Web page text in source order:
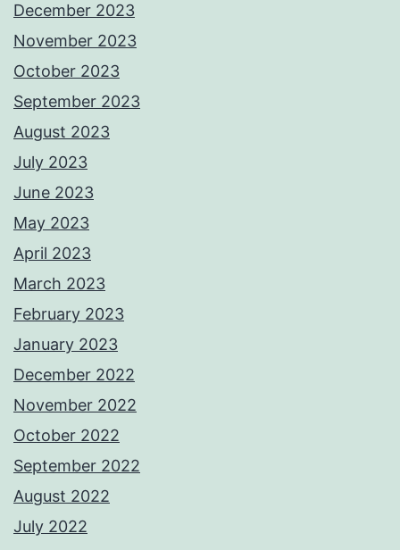
December 2023
November 2023
October 2023
September 2023
August 2023
July 2023
June 2023
May 2023
April 2023
March 2023
February 2023
January 2023
December 2022
November 2022
October 2022
September 2022
August 2022
July 2022